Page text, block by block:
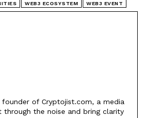
WEB3 ECOSYSTEM WEB3 EVENT
of Cryptojist.com, a media
the noise and bring clarity